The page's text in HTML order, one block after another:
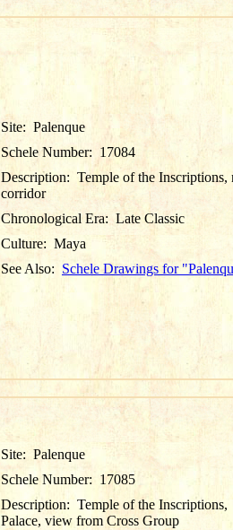
Site: Palenque
Schele Number: 17084
Description: Temple of the Inscriptions,
corridor
Chronological Era:Late Classic
Culture: Maya
See Also: Schele Drawings for
Site: Palenque
Schele Number: 17085
Description: Temple of the Inscriptions,
Palace, view from Cross Group